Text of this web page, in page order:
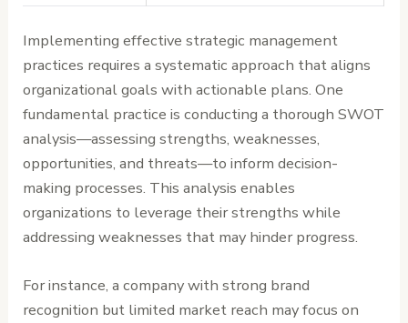
Implementing effective strategic management
practices requires a systematic approach that aligns
organizational goals with actionable plans. One
fundamental practice is conducting a thorough SWOT
analysis—assessing strengths, weaknesses,
opportunities, and threats—to inform decision-
making processes. This analysis enables
organizations to leverage their strengths while
addressing weaknesses that may hinder progress.
For instance, a company with strong brand
recognition but limited market reach may focus on